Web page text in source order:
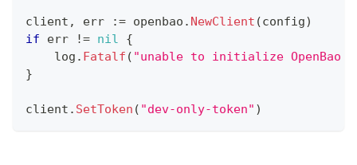
client , err := openbao . NewClient (config)
if err != nil
{
    log
. Fatalf ( "unable to initialize OpenBao
}
client . SetToken ( "dev-only-token" )